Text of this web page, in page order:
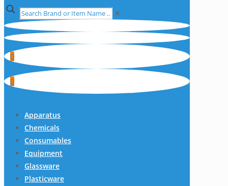
✕
0
0
Apparatus
Chemicals
Consumables
Equipment
Glassware
Plasticware